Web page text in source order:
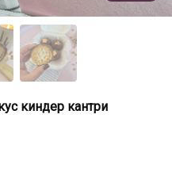
киндер кантри